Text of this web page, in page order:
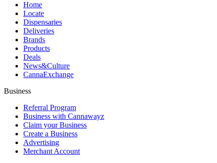
Home
Locate
Dispensaries
Deliveries
Brands
Products
Deals
News&Culture
CannaExchange
Business
Referral Program
Business with Cannawayz
Claim your Business
Create a Business
Advertising
Merchant Account